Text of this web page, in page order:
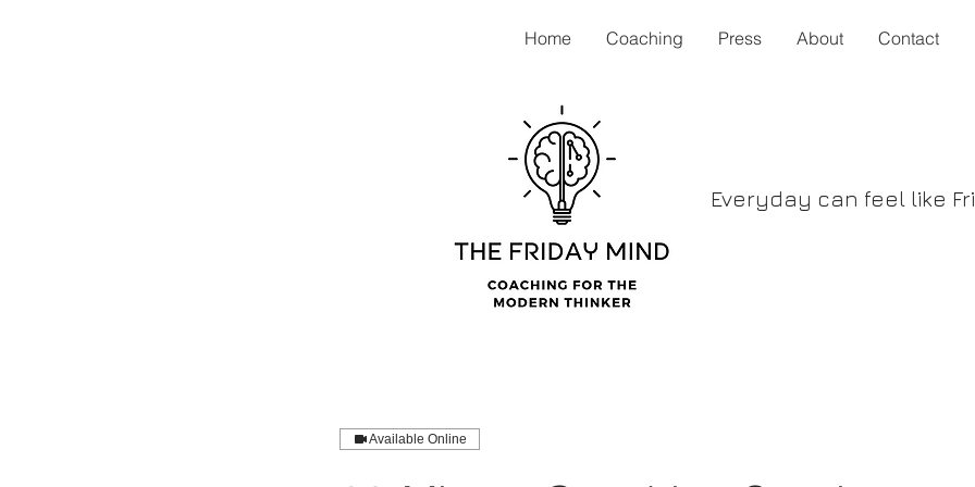
Home Coaching Press About Contact
Everyday can feel like
Available Online